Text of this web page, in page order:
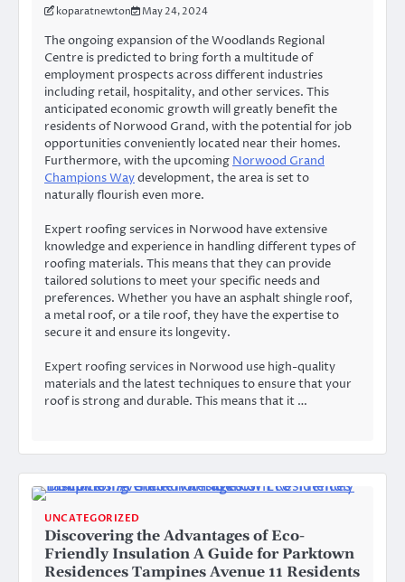
koparatnewton May 24, 2024
The ongoing expansion of the Woodlands Regional
Centre is predicted to bring forth a multitude of
employment prospects across different industries
including retail, hospitality, and other services. This
anticipated economic growth will greatly benefit the
residents of Norwood Grand, with the potential for job
opportunities conveniently located near their homes.
Furthermore, with the upcoming Norwood Grand
Champions Waydevelopment, the area is set to
naturally flourish even more.
Expert roofing services in Norwood have extensive
knowledge and experience in handling different types of
roofing materials. This means that they can provide
tailored solutions to meet your specific needs and
preferences. Whether you have an asphalt shingle roof,
a metal roof, or a tile roof, they have the expertise to
secure it and ensure its longevity.
Expert roofing services in Norwood use high-quality
materials and the latest techniques to ensure that your
roof is strong and durable. This means that it …
UNCATEGORIZED
Discovering the Advantages of Eco-
Friendly Insulation A Guide for Parktown
Residences Tampines Avenue 11 Residents